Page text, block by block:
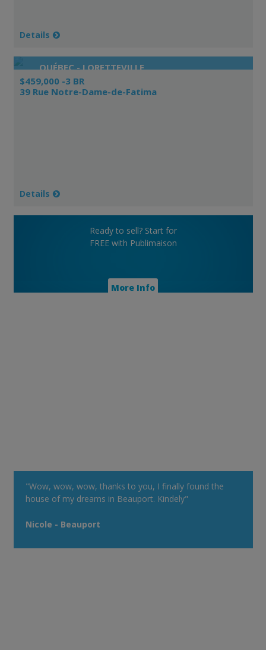
Details
QUÉBEC - LORETTEVILLE
$459,000 -3 BR
39 Rue Notre-Dame-de-Fatima
Details
Ready to sell? Start for
FREE with Publimaison
More Info
"Wow, wow, wow, thanks to you, I finally found the
house of my dreams in Beauport. Kindely"
Nicole - Beauport